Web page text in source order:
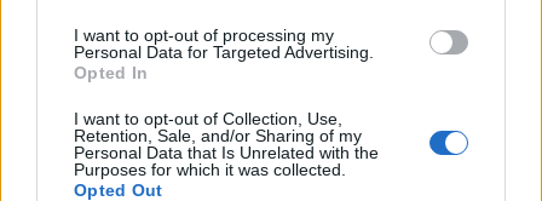
I want to opt-out of processing my
Personal Data for Targeted Advertising.
Opted In
I want to opt-out of Collection, Use,
Retention, Sale, and/or Sharing of my
Personal Data that Is Unrelated with the
Purposes for which it was collected.
Opted Out